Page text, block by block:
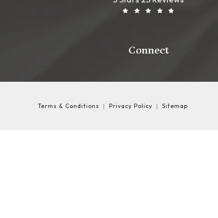
Connect
Terms & Conditions Privacy Policy Sitemap